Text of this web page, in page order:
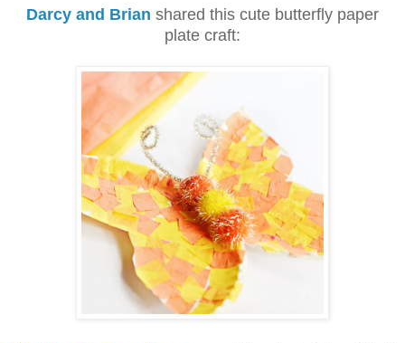
Darcy and Brian shared this cute butterfly paper
plate craft: